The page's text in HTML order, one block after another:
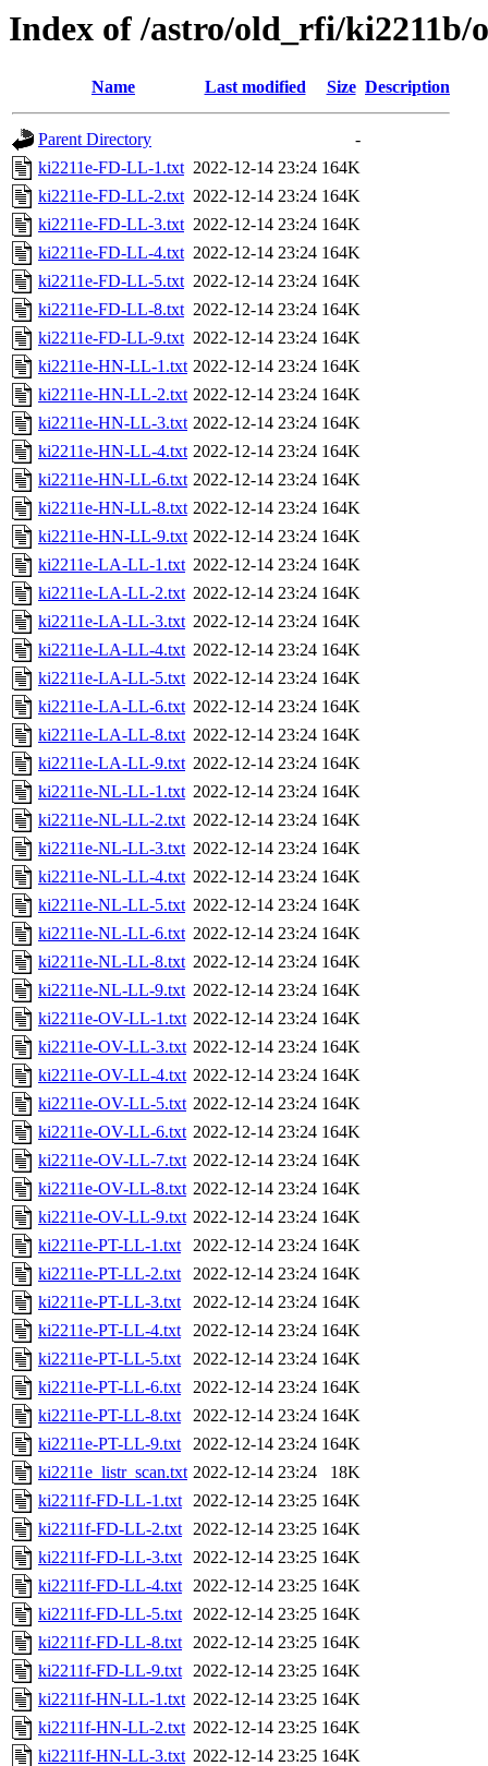
Index of /astro/old_rfi/ki2211b/
Name Last modified Size Description
Parent Directory
-
ki2211e-FD-LL-1.txt 2022-12-14 23:24 164K
ki2211e-FD-LL-2.txt 2022-12-14 23:24 164K
ki2211e-FD-LL-3.txt 2022-12-14 23:24 164K
ki2211e-FD-LL-4.txt 2022-12-14 23:24 164K
ki2211e-FD-LL-5.txt 2022-12-14 23:24 164K
ki2211e-FD-LL-8.txt 2022-12-14 23:24 164K
ki2211e-FD-LL-9.txt 2022-12-14 23:24 164K
ki2211e-HN-LL-1.txt 2022-12-14 23:24 164K
ki2211e-HN-LL-2.txt 2022-12-14 23:24 164K
ki2211e-HN-LL-3.txt 2022-12-14 23:24 164K
ki2211e-HN-LL-4.txt 2022-12-14 23:24 164K
ki2211e-HN-LL-6.txt 2022-12-14 23:24 164K
ki2211e-HN-LL-8.txt 2022-12-14 23:24 164K
ki2211e-HN-LL-9.txt 2022-12-14 23:24 164K
ki2211e-LA-LL-1.txt 2022-12-14 23:24 164K
ki2211e-LA-LL-2.txt 2022-12-14 23:24 164K
ki2211e-LA-LL-3.txt 2022-12-14 23:24 164K
ki2211e-LA-LL-4.txt 2022-12-14 23:24 164K
ki2211e-LA-LL-5.txt 2022-12-14 23:24 164K
ki2211e-LA-LL-6.txt 2022-12-14 23:24 164K
ki2211e-LA-LL-8.txt 2022-12-14 23:24 164K
ki2211e-LA-LL-9.txt 2022-12-14 23:24 164K
ki2211e-NL-LL-1.txt 2022-12-14 23:24 164K
ki2211e-NL-LL-2.txt 2022-12-14 23:24 164K
ki2211e-NL-LL-3.txt 2022-12-14 23:24 164K
ki2211e-NL-LL-4.txt 2022-12-14 23:24 164K
ki2211e-NL-LL-5.txt 2022-12-14 23:24 164K
ki2211e-NL-LL-6.txt 2022-12-14 23:24 164K
ki2211e-NL-LL-8.txt 2022-12-14 23:24 164K
ki2211e-NL-LL-9.txt 2022-12-14 23:24 164K
ki2211e-OV-LL-1.txt 2022-12-14 23:24 164K
ki2211e-OV-LL-3.txt 2022-12-14 23:24 164K
ki2211e-OV-LL-4.txt 2022-12-14 23:24 164K
ki2211e-OV-LL-5.txt 2022-12-14 23:24 164K
ki2211e-OV-LL-6.txt 2022-12-14 23:24 164K
ki2211e-OV-LL-7.txt 2022-12-14 23:24 164K
ki2211e-OV-LL-8.txt 2022-12-14 23:24 164K
ki2211e-OV-LL-9.txt 2022-12-14 23:24 164K
ki2211e-PT-LL-1.txt
2022-12-14 23:24 164K
ki2211e-PT-LL-2.txt
2022-12-14 23:24 164K
ki2211e-PT-LL-3.txt
2022-12-14 23:24 164K
ki2211e-PT-LL-4.txt
2022-12-14 23:24 164K
ki2211e-PT-LL-5.txt
2022-12-14 23:24 164K
ki2211e-PT-LL-6.txt
2022-12-14 23:24 164K
ki2211e-PT-LL-8.txt
2022-12-14 23:24 164K
ki2211e-PT-LL-9.txt
2022-12-14 23:24 164K
ki2211e_listr_scan.txt 2022-12-14 23:24
18K
ki2211f-FD-LL-1.txt 2022-12-14 23:25 164K
ki2211f-FD-LL-2.txt 2022-12-14 23:25 164K
ki2211f-FD-LL-3.txt 2022-12-14 23:25 164K
ki2211f-FD-LL-4.txt 2022-12-14 23:25 164K
ki2211f-FD-LL-5.txt 2022-12-14 23:25 164K
ki2211f-FD-LL-8.txt 2022-12-14 23:25 164K
ki2211f-FD-LL-9.txt 2022-12-14 23:25 164K
ki2211f-HN-LL-1.txt 2022-12-14 23:25 164K
ki2211f-HN-LL-2.txt 2022-12-14 23:25 164K
ki2211f-HN-LL-3.txt 2022-12-14 23:25 164K